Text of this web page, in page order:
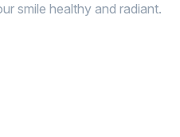
smile healthy and radiant.